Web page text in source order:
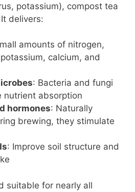
potassium), compost tea
delivers:
amounts of nitrogen,
calcium, and
: Bacteria and fungi
nutrient absorption
hormones: Naturally
brewing, they stimulate
: Improve soil structure and
suitable for nearly all